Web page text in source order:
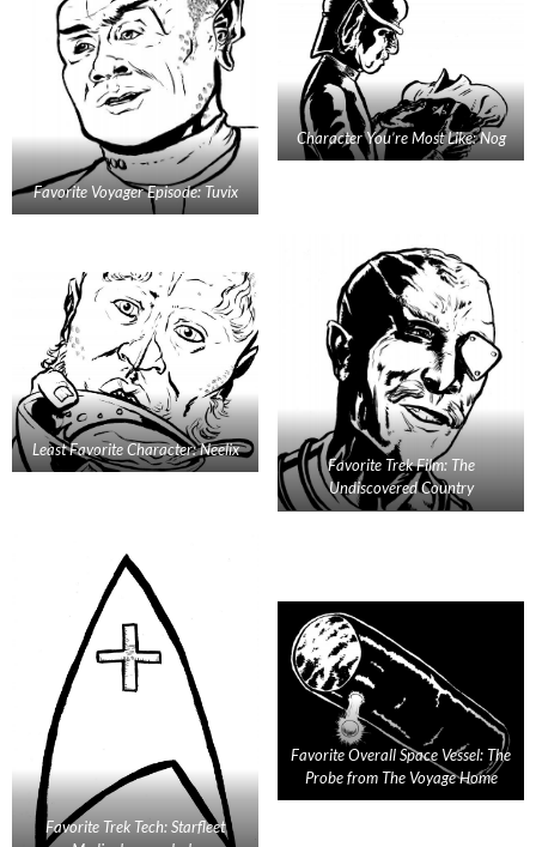
Favorite Voyager Episode: Tuvix
Character You’re Most Like: Nog
Least Favorite Character: Neelix
Favorite Trek Film: The
Undiscovered Country
Favorite Trek Tech: Starfleet
Favorite Overall Space Vessel: The
Probe from The Voyage Home